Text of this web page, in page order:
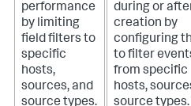
performance
by limiting
field filters to
specific
hosts,
sources, and
source types.
during or
creation by
configuring
to filter
from specific
hosts,
source types.